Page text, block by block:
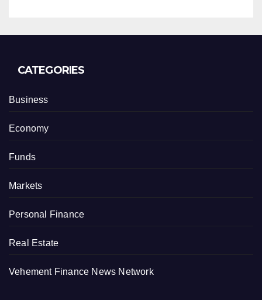
CATEGORIES
Business
Economy
Funds
Markets
Personal Finance
Real Estate
Vehement Finance News Network